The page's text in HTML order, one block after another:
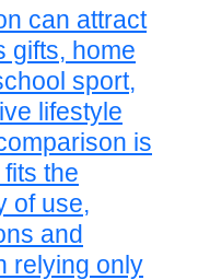
can attract
gifts, home
sport,
lifestyle
is
the
of use,
and
relying only